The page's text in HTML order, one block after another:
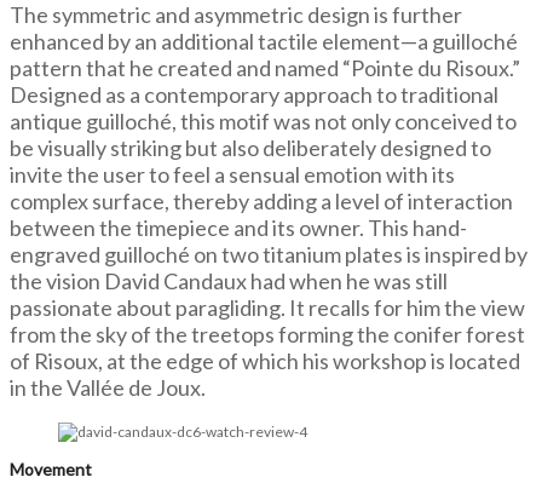
The symmetric and asymmetric design is further
enhanced by an additional tactile element—a guilloché
pattern that he created and named “Pointe du Risoux.”
Designed as a contemporary approach to traditional
antique guilloché, this motif was not only conceived to
be visually striking but also deliberately designed to
invite the user to feel a sensual emotion with its
complex surface, thereby adding a level of interaction
between the timepiece and its owner. This hand-
engraved guilloché on two titanium plates is inspired by
the vision David Candaux had when he was still
passionate about paragliding. It recalls for him the view
from the sky of the treetops forming the conifer forest
of Risoux, at the edge of which his workshop is located
in the Vallée de Joux.
Movement